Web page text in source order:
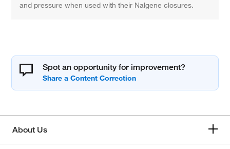
and pressure when used with their Nalgene closures.
Spot an opportunity for improvement?
About Us